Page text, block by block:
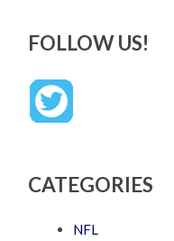
FOLLOW US!
CATEGORIES
NFL